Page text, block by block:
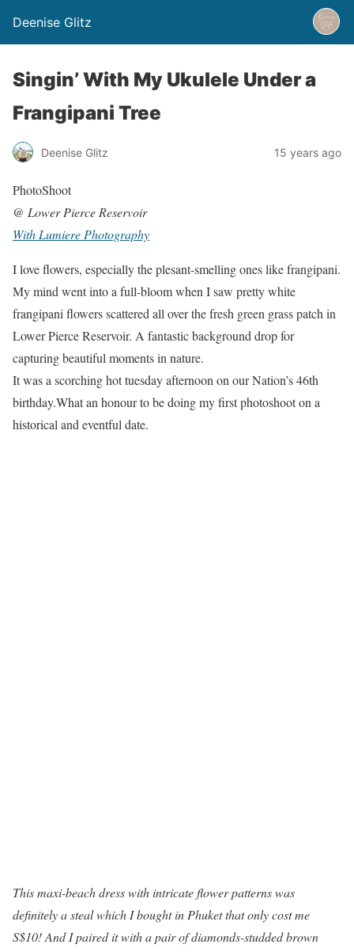
Deenise Glitz
Singin’ With My Ukulele Under a
Frangipani Tree
Deenise Glitz 15 years ago
PhotoShoot
@ Lower Pierce Reservoir
With Lumiere Photography
I love flowers, especially the plesant-smelling ones like frangipani.
My mind went into a full-bloom when I saw pretty white
frangipani flowers scattered all over the fresh green grass patch in
Lower Pierce Reservoir. A fantastic background drop for
capturing beautiful moments in nature.
It was a scorching hot tuesday afternoon on our Nation’s 46th
birthday.What an honour to be doing my first photoshoot on a
historical and eventful date.
This maxi-beach dress with intricate flower patterns was
definitely a steal which I bought in Phuket that only cost me
S$10! And I paired it with a pair of diamonds-studded brown